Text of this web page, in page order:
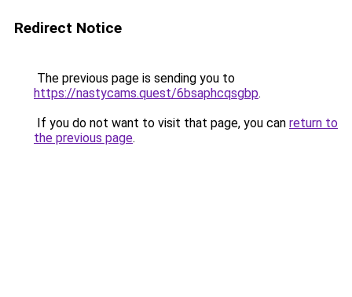
Redirect Notice
The previous page is sending you to
https://nastycams.quest/6bsaphcqsgbp.
If you do not want to visit that page, you can return to
the previous page.